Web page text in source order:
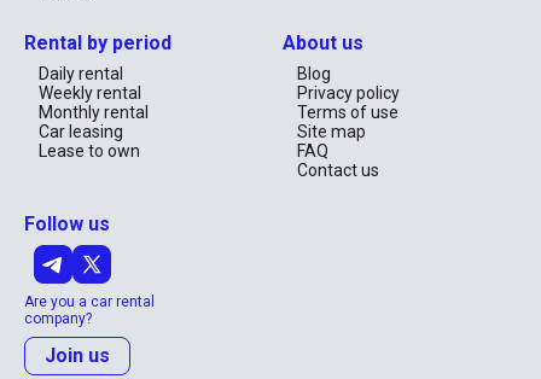
Rental by period
Daily rental
Weekly rental
Monthly rental
Car leasing
Lease to own
About us
Blog
Privacy policy
Terms of use
Site map
FAQ
Contact us
Follow us
Are you a car rental
company?
Join us